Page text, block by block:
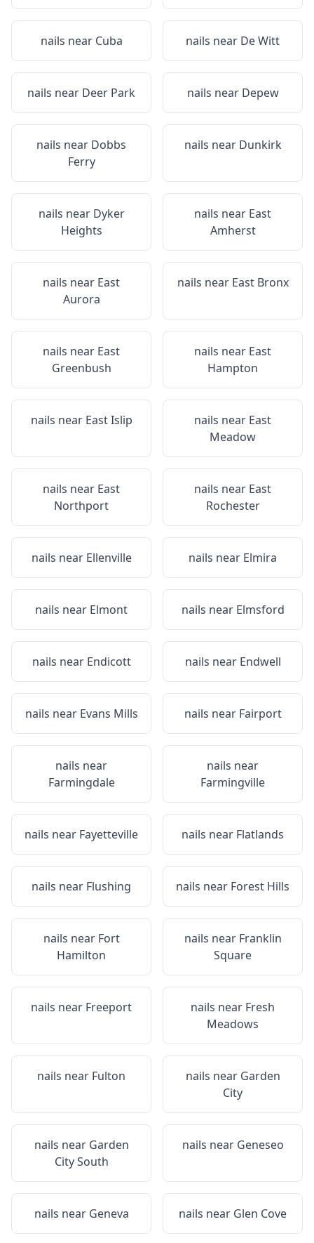
nails near Cuba nails near De Witt
nails near Deer Park nails near Depew
nails near Dobbs
Ferry
nails near Dunkirk
nails near Dyker
Heights
nails near East
Amherst
nails near East
Aurora
nails near East Bronx
nails near East
Greenbush
nails near East
Hampton
nails near East Islip nails near East
Meadow
nails near East
Northport
nails near East
Rochester
nails near Ellenville nails near Elmira
nails near Elmont nails near Elmsford
nails near Endicott nails near Endwell
nails near Evans Mills nails near Fairport
nails near
Farmingdale
nails near
Farmingville
nails near Fayetteville nails near Flatlands
nails near Flushing nails near Forest Hills
nails near Fort
Hamilton
nails near Franklin
Square
nails near Freeport nails near Fresh
Meadows
nails near Fulton nails near Garden
City
nails near Garden
City South
nails near Geneseo
nails near Geneva nails near Glen Cove